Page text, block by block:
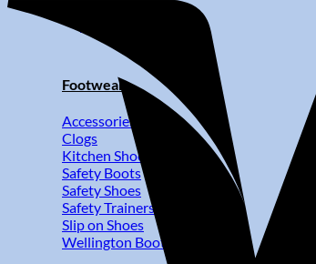
Footwear
Accessories
Clogs
Kitchen Shoes
Safety Boots
Safety Shoes
Safety Trainers
Slip on Shoes
Wellington Boots